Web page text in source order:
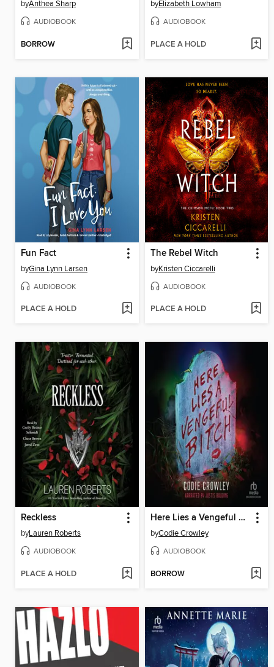
byAnthea Sharp
AUDIOBOOK
BORROW
byElizabeth Lowham
AUDIOBOOK
PLACE A HOLD
Fun Fact
byGina Lynn Larsen
AUDIOBOOK
PLACE A HOLD
The Rebel Witch
byKristen Ciccarelli
AUDIOBOOK
PLACE A HOLD
Reckless
byLauren Roberts
AUDIOBOOK
PLACE A HOLD
Here Lies a Vengeful Bitch
byCodie Crowley
AUDIOBOOK
BORROW